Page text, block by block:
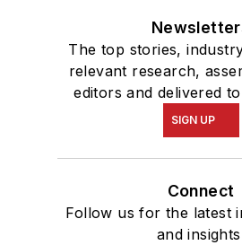
The top stories,
relevant research,
editors and delivered
SIGN UP
Connect
Follow us for the latest
and